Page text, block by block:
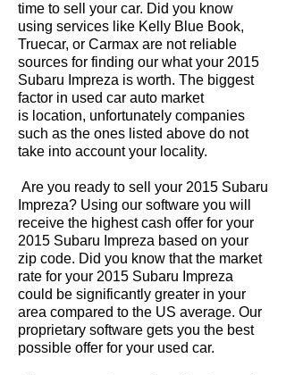
time to sell your car. Did you know
using services like Kelly Blue Book,
Truecar, or Carmax are not reliable
sources for finding our what your 2015
Subaru Impreza is worth. The biggest
factor in used car auto market
is location, unfortunately companies
such as the ones listed above do not
take into account your locality.
Are you ready to sell your 2015 Subaru
Impreza? Using our software you will
receive the highest cash offer for your
2015 Subaru Impreza based on your
zip code. Did you know that the market
rate for your 2015 Subaru Impreza
could be significantly greater in your
area compared to the US average. Our
proprietary software gets you the best
possible offer for your used car.